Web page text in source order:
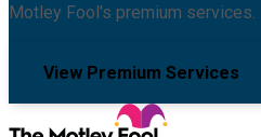
Motley Fool's premium services.
View Premium Services